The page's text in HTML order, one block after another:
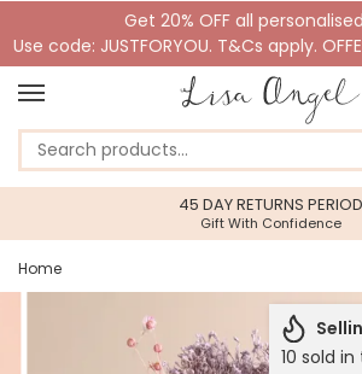
Get 20% OFF all
Use code: JUSTFORYOU. T&Cs apply.
45 DAY RETURNS PERIOD
Gift With Confidence
Home
10 sold